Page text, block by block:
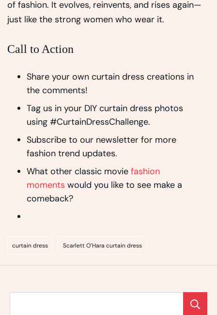
of fashion. It evolves, reinvents, and rises again—
just like the strong women who wear it.
Call to Action
Share your own curtain dress creations in
the comments!
Tag us in your DIY curtain dress photos
using #CurtainDressChallenge.
Subscribe to our newsletter for more
fashion trend updates.
What other classic movie fashion
moments would you like to see make a
comeback?
curtain dress Scarlett O’Hara curtain dress